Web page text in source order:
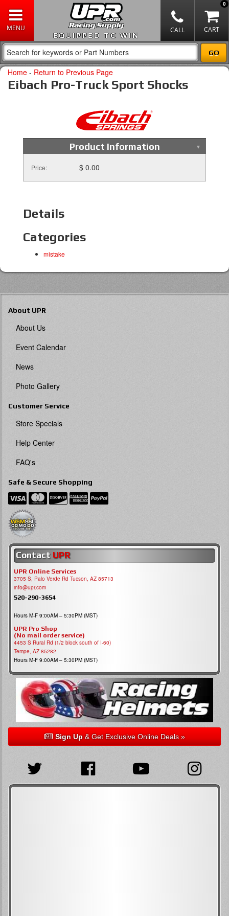
EQUIPPED TO WIN
0
Home - Return to Previous Page
Eibach Pro-Truck Sport Shocks
Product Information
Price: $ 0.00
Details
Categories
mistake
About UPR
About Us
Event Calendar
News
Photo Gallery
Customer Service
Store Specials
Help Center
FAQ's
Safe & Secure Shopping
Contact UPR
UPR Online Services
3705 S, Palo Verde Rd Tucson, AZ 85713
info@upr.com
520-290-3654
Hours M-F 9:00AM – 5:30PM (MST)
UPR Pro Shop
(No mail order service)
4453 S Rural Rd (1/2 block south of I-60)
Tempe, AZ 85282
Hours M-F 9:00AM – 5:30PM (MST)
Sign Up& Get Exclusive Online Deals »